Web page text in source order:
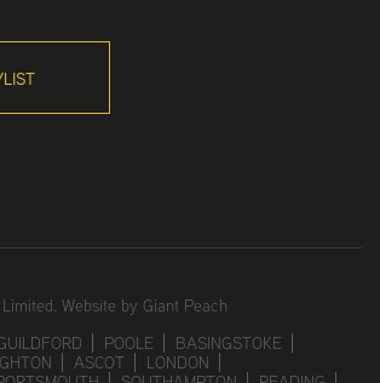
Website by Giant Peach
POOLE
BASINGSTOKE
ASCOT
LONDON